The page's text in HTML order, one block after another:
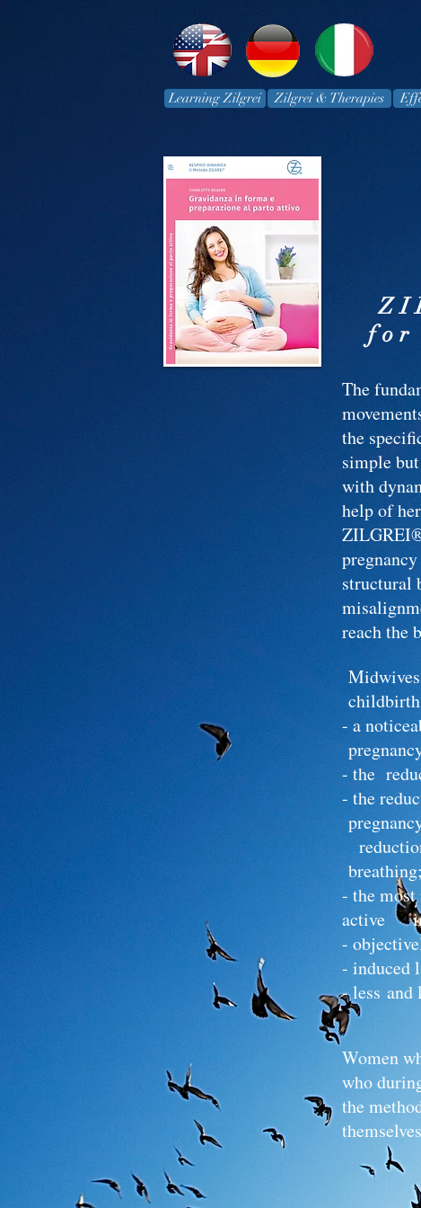
Learning Zilgrei Zilgrei & Therapies
for
The
the
simple
with
help of
structural
reach the
- a
- the
- the
breathing;
- the
active
-
- induced
- less and
Women
who
the